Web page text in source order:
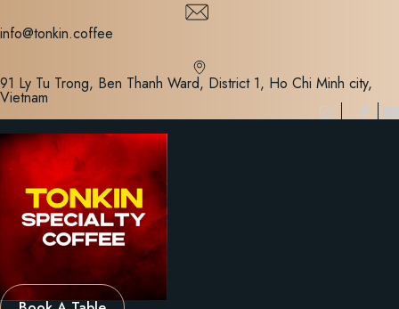
to
info@tonkin.coffee
91 Ly Tu Trong, Ben Thanh Ward, District 1, Ho Chi Minh city,
Vietnam